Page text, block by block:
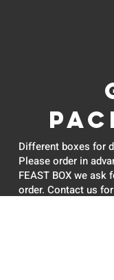
Different boxes for
Please order in
FEAST BOX we ask
order. Contact us